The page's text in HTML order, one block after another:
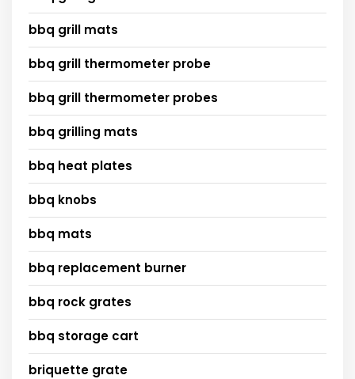
bbq grill mats
bbq grill thermometer probe
bbq grill thermometer probes
bbq grilling mats
bbq heat plates
bbq knobs
bbq mats
bbq replacement burner
bbq rock grates
bbq storage cart
briquette grate